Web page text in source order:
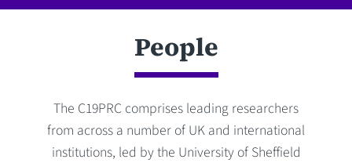
People
The C19PRC comprises leading researchers
from across a number of UK and international
institutions, led by the University of Sheffield